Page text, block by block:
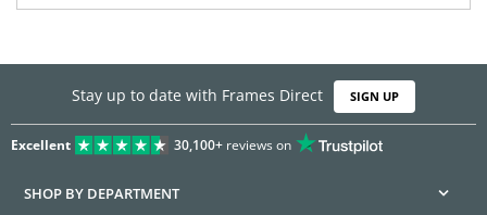
Stay up to date with Frames Direct SIGN UP
Excellent 30,100+reviews on
SHOP BY DEPARTMENT